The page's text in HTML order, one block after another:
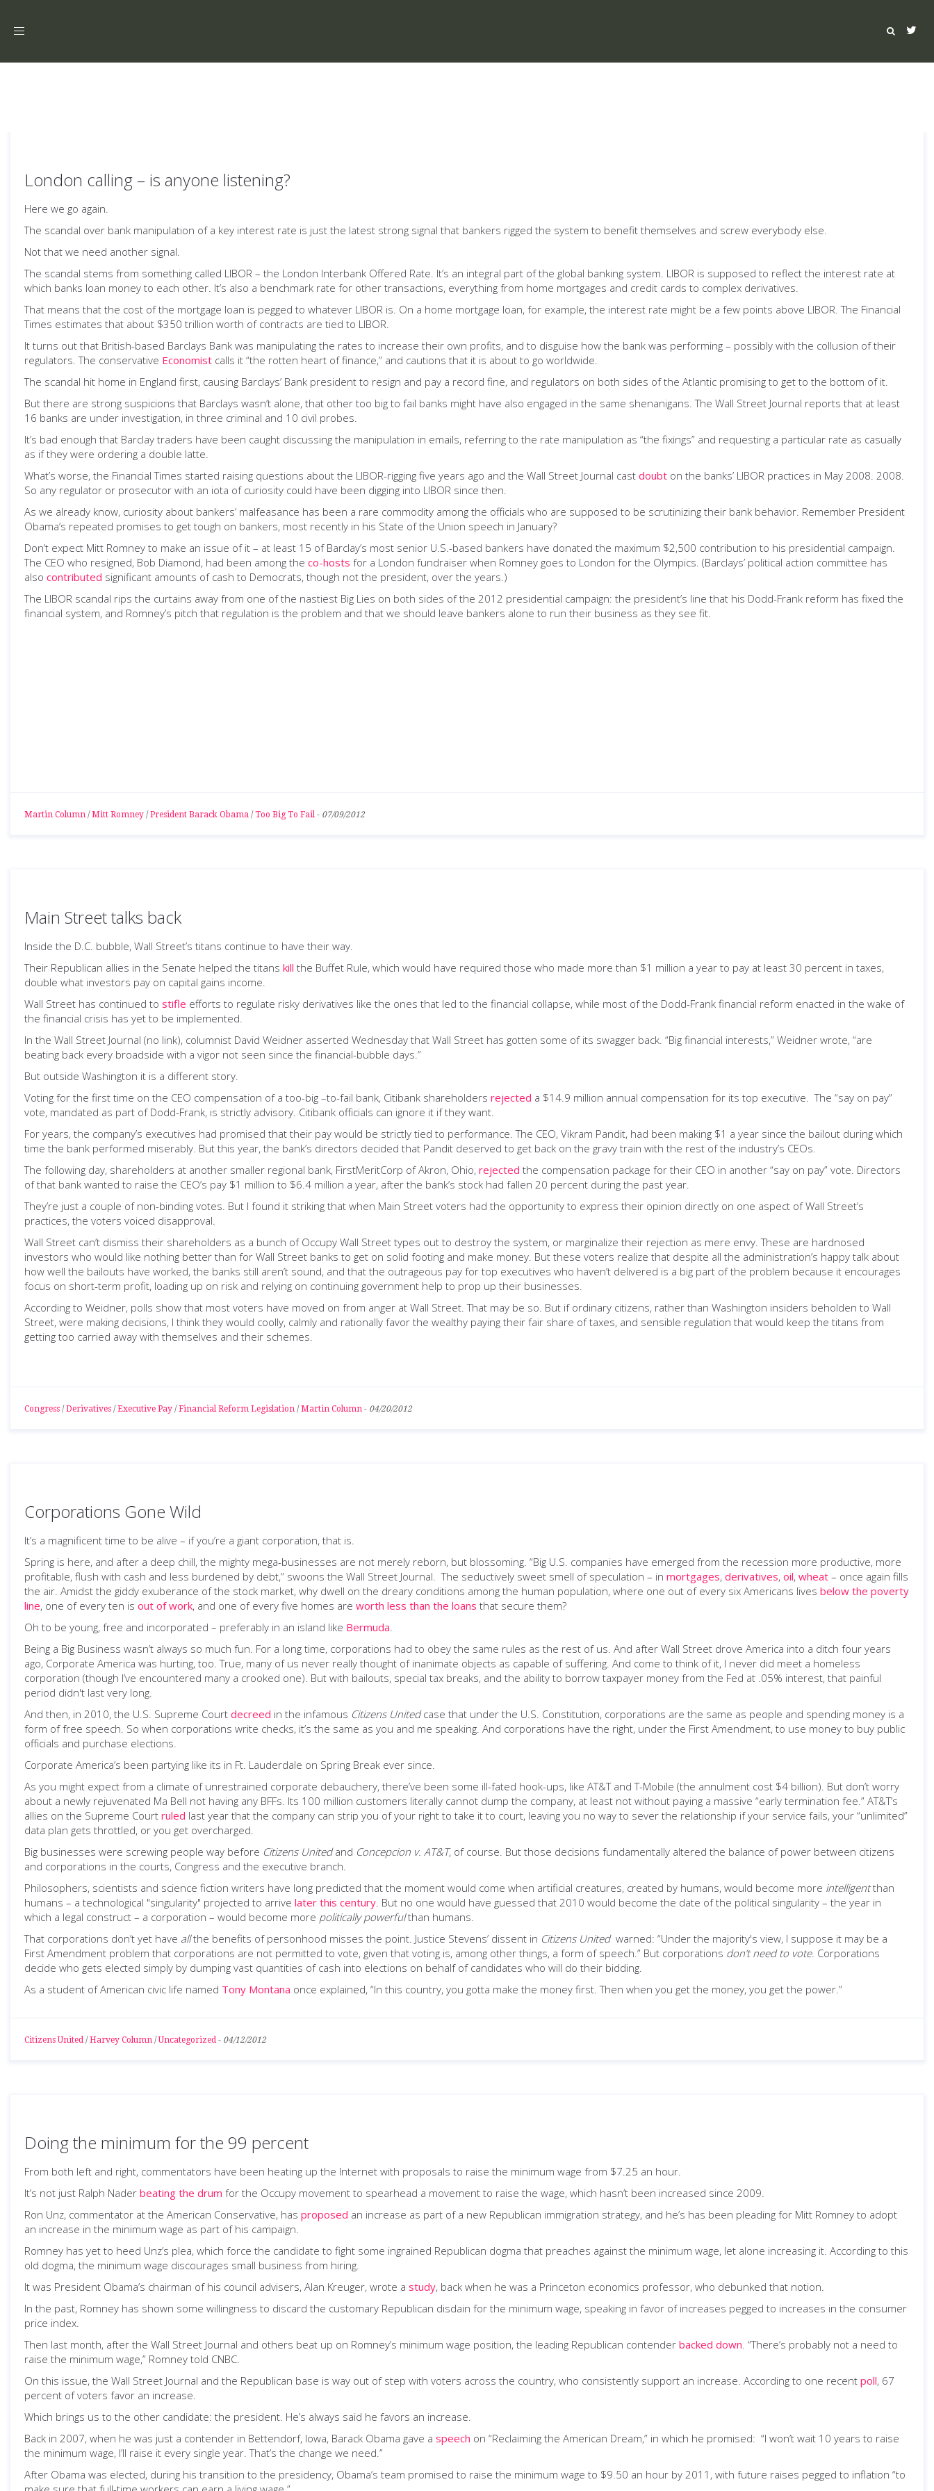
Toggle
London calling – is anyone listening?
Here we go again.
The scandal over bank manipulation of a key interest rate is just the latest strong signal that bankers rigged the system to benefit themselves and screw everybody else.
Not that we need another signal.
The scandal stems from something called LIBOR – the London Interbank Offered Rate. It’s an integral part of the global banking system. LIBOR is supposed to reflect the interest rate at
which banks loan money to each other. It’s also a benchmark rate for other transactions, everything from home mortgages and credit cards to complex derivatives.
That means that the cost of the mortgage loan is pegged to whatever LIBOR is. On a home mortgage loan, for example, the interest rate might be a few points above LIBOR. The Financial
Times estimates that about $350 trillion worth of contracts are tied to LIBOR.
It turns out that British-based Barclays Bank was manipulating the rates to increase their own profits, and to disguise how the bank was performing­ – possibly with the collusion of their
regulators. The conservative Economist calls it “the rotten heart of finance,” and cautions that it is about to go worldwide.
The scandal hit home in England first, causing Barclays’ Bank president to resign and pay a record fine, and regulators on both sides of the Atlantic promising to get to the bottom of it.
But there are strong suspicions that Barclays wasn’t alone, that other too big to fail banks might have also engaged in the same shenanigans. The Wall Street Journal reports that at least
16 banks are under investigation, in three criminal and 10 civil probes.
It’s bad enough that Barclay traders have been caught discussing the manipulation in emails, referring to the rate manipulation as “the fixings” and requesting a particular rate as casually
as if they were ordering a double latte.
What’s worse, the Financial Times started raising questions about the LIBOR-rigging five years ago and the Wall Street Journal cast doubt on the banks’ LIBOR practices in May 2008. 2008.
So any regulator or prosecutor with an iota of curiosity could have been digging into LIBOR since then.
As we already know, curiosity about bankers’ malfeasance has been a rare commodity among the officials who are supposed to be scrutinizing their bank behavior. Remember President
Obama’s repeated promises to get tough on bankers, most recently in his State of the Union speech in January?
Don’t expect Mitt Romney to make an issue of it – at least 15 of Barclay’s most senior U.S.-based bankers have donated the maximum $2,500 contribution to his presidential campaign.
The CEO who resigned, Bob Diamond, had been among the co-hosts for a London fundraiser when Romney goes to London for the Olympics. (Barclays’ political action committee has
also contributed significant amounts of cash to Democrats, though not the president, over the years.)
The LIBOR scandal rips the curtains away from one of the nastiest Big Lies on both sides of the 2012 presidential campaign: the president’s line that his Dodd-Frank reform has fixed the
financial system, and Romney’s pitch that regulation is the problem and that we should leave bankers alone to run their business as they see fit.
Martin Column / Mitt Romney / President Barack Obama / Too Big To Fail - 07/09/2012
Main Street talks back
Inside the D.C. bubble, Wall Street’s titans continue to have their way.
Their Republican allies in the Senate helped the titans kill the Buffet Rule, which would have required those who made more than $1 million a year to pay at least 30 percent in taxes,
double what investors pay on capital gains income.
Wall Street has continued to stifle efforts to regulate risky derivatives like the ones that led to the financial collapse, while most of the Dodd-Frank financial reform enacted in the wake of
the financial crisis has yet to be implemented.
In the Wall Street Journal (no link), columnist David Weidner asserted Wednesday that Wall Street has gotten some of its swagger back. “Big financial interests,” Weidner wrote, “are
beating back every broadside with a vigor not seen since the financial-bubble days.”
But outside Washington it is a different story.
Voting for the first time on the CEO compensation of a too-big –to-fail bank, Citibank shareholders rejected a $14.9 million annual compensation for its top executive. The “say on pay”
vote, mandated as part of Dodd-Frank, is strictly advisory. Citibank officials can ignore it if they want.
For years, the company’s executives had promised that their pay would be strictly tied to performance. The CEO, Vikram Pandit, had been making $1 a year since the bailout during which
time the bank performed miserably. But this year, the bank’s directors decided that Pandit deserved to get back on the gravy train with the rest of the industry’s CEOs.
The following day, shareholders at another smaller regional bank, FirstMeritCorp of Akron, Ohio, rejected the compensation package for their CEO in another “say on pay” vote. Directors
of that bank wanted to raise the CEO’s pay $1 million to $6.4 million a year, after the bank’s stock had fallen 20 percent during the past year.
They’re just a couple of non-binding votes. But I found it striking that when Main Street voters had the opportunity to express their opinion directly on one aspect of Wall Street’s
practices, the voters voiced disapproval.
Wall Street can’t dismiss their shareholders as a bunch of Occupy Wall Street types out to destroy the system, or marginalize their rejection as mere envy. These are hardnosed
investors who would like nothing better than for Wall Street banks to get on solid footing and make money. But these voters realize that despite all the administration’s happy talk about
how well the bailouts have worked, the banks still aren’t sound, and that the outrageous pay for top executives who haven’t delivered is a big part of the problem because it encourages
focus on short-term profit, loading up on risk and relying on continuing government help to prop up their businesses.
According to Weidner, polls show that most voters have moved on from anger at Wall Street. That may be so. But if ordinary citizens, rather than Washington insiders beholden to Wall
Street, were making decisions, I think they would coolly, calmly and rationally favor the wealthy paying their fair share of taxes, and sensible regulation that would keep the titans from
getting too carried away with themselves and their schemes.
Congress / Derivatives / Executive Pay / Financial Reform Legislation / Martin Column - 04/20/2012
Corporations Gone Wild
It’s a magnificent time to be alive – if you’re a giant corporation, that is.
Spring is here, and after a deep chill, the mighty mega-businesses are not merely reborn, but blossoming. “Big U.S. companies have emerged from the recession more productive, more
profitable, flush with cash and less burdened by debt,” swoons the Wall Street Journal. The seductively sweet smell of speculation – in mortgages, derivatives, oil, wheat – once again fills
the air. Amidst the giddy exuberance of the stock market, why dwell on the dreary conditions among the human population, where one out of every six Americans lives below the poverty
line, one of every ten is out of work, and one of every five homes are worth less than the loans that secure them?
Oh to be young, free and incorporated – preferably in an island like Bermuda.
Being a Big Business wasn’t always so much fun. For a long time, corporations had to obey the same rules as the rest of us. And after Wall Street drove America into a ditch four years
ago, Corporate America was hurting, too. True, many of us never really thought of inanimate objects as capable of suffering. And come to think of it, I never did meet a homeless
corporation (though I’ve encountered many a crooked one). But with bailouts, special tax breaks, and the ability to borrow taxpayer money from the Fed at .05% interest, that painful
period didn't last very long.
And then, in 2010, the U.S. Supreme Court decreed in the infamous Citizens Unitedcase that under the U.S. Constitution, corporations are the same as people and spending money is a
form of free speech. So when corporations write checks, it’s the same as you and me speaking. And corporations have the right, under the First Amendment, to use money to buy public
officials and purchase elections.
Corporate America’s been partying like its in Ft. Lauderdale on Spring Break ever since.
As you might expect from a climate of unrestrained corporate debauchery, there’ve been some ill-fated hook-ups, like AT&T and T-Mobile (the annulment cost $4 billion). But don’t worry
about a newly rejuvenated Ma Bell not having any BFFs. Its 100 million customers literally cannot dump the company, at least not without paying a massive “early termination fee.” AT&T’s
allies on the Supreme Court ruled last year that the company can strip you of your right to take it to court, leaving you no way to sever the relationship if your service fails, your “unlimited”
data plan gets throttled, or you get overcharged.
Big businesses were screwing people way before Citizens Unitedand Concepcion v. AT&T, of course. But those decisions fundamentally altered the balance of power between citizens
and corporations in the courts, Congress and the executive branch.
Philosophers, scientists and science fiction writers have long predicted that the moment would come when artificial creatures, created by humans, would become more intelligentthan
humans – a technological "singularity" projected to arrive later this century. But no one would have guessed that 2010 would become the date of the political singularity – the year in
which a legal construct – a corporation – would become more politically powerfulthan humans.
That corporations don’t yet have allthe benefits of personhood misses the point. Justice Stevens’ dissent in Citizens Unitedwarned: “Under the majority's view, I suppose it may be a
First Amendment problem that corporations are not permitted to vote, given that voting is, among other things, a form of speech.” But corporations don’t need to vote. Corporations
decide who gets elected simply by dumping vast quantities of cash into elections on behalf of candidates who will do their bidding.
As a student of American civic life named Tony Montana once explained, “In this country, you gotta make the money first. Then when you get the money, you get the power.”
Citizens United / Harvey Column /Uncategorized - 04/12/2012
Doing the minimum for the 99 percent
From both left and right, commentators have been heating up the Internet with proposals to raise the minimum wage from $7.25 an hour.
It’s not just Ralph Nader beating the drum for the Occupy movement to spearhead a movement to raise the wage, which hasn’t been increased since 2009.
Ron Unz, commentator at the American Conservative, has proposed an increase as part of a new Republican immigration strategy, and he’s has been pleading for Mitt Romney to adopt
an increase in the minimum wage as part of his campaign.
Romney has yet to heed Unz’s plea, which force the candidate to fight some ingrained Republican dogma that preaches against the minimum wage, let alone increasing it. According to this
old dogma, the minimum wage discourages small business from hiring.
It was President Obama’s chairman of his council advisers, Alan Kreuger, wrote a study, back when he was a Princeton economics professor, who debunked that notion.
In the past, Romney has shown some willingness to discard the customary Republican disdain for the minimum wage, speaking in favor of increases pegged to increases in the consumer
price index.
Then last month, after the Wall Street Journal and others beat up on Romney’s minimum wage position, the leading Republican contender backed down. “There’s probably not a need to
raise the minimum wage,” Romney told CNBC.
On this issue, the Wall Street Journal and the Republican base is way out of step with voters across the country, who consistently support an increase. According to one recent poll, 67
percent of voters favor an increase.
Which brings us to the other candidate: the president. He’s always said he favors an increase.
Back in 2007, when he was just a contender in Bettendorf, Iowa, Barack Obama gave a speech on “Reclaiming the American Dream,” in which he promised: “I won’t wait 10 years to raise
the minimum wage, I’ll raise it every single year. That’s the change we need.”
After Obama was elected, during his transition to the presidency, Obama’s team promised to raise the minimum wage to $9.50 an hour by 2011, with future raises pegged to inflation “to